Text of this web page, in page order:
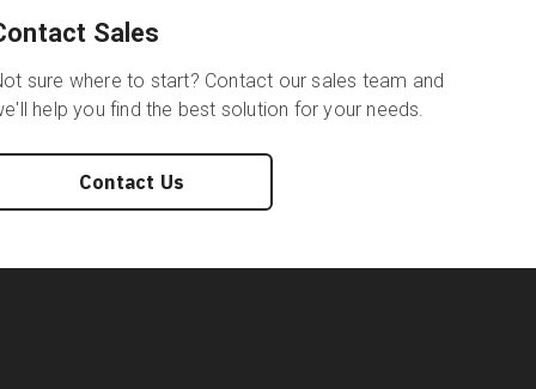
Sales
sure where to start? Contact our sales team and
help you find the best solution for your needs.
Contact Us